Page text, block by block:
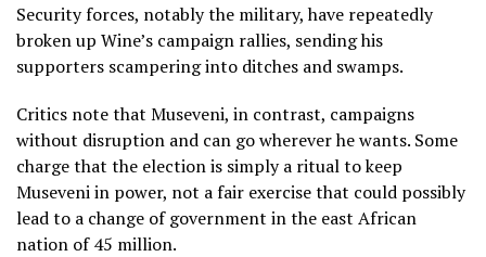
Security forces, notably the military, have repeatedly
broken up Wine’s campaign rallies, sending his
supporters scampering into ditches and swamps.
Critics note that Museveni, in contrast, campaigns
without disruption and can go wherever he wants. Some
charge that the election is simply a ritual to keep
Museveni in power, not a fair exercise that could possibly
lead to a change of government in the east African
nation of 45 million.